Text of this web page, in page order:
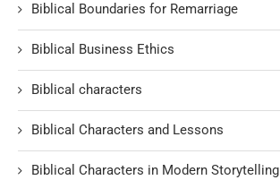
Biblical Boundaries for Remarriage
Biblical Business Ethics
Biblical characters
Biblical Characters and Lessons
Biblical Characters in Modern Storytelling